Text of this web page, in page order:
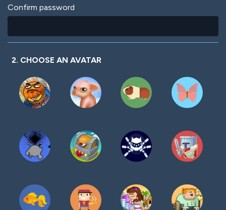
Confirm password
2. CHOOSE AN AVATAR